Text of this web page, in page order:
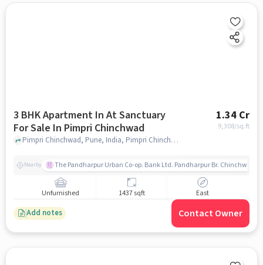
3 BHK Apartment In At Sanctuary
For Sale In Pimpri Chinchwad
1.34 Cr
9,308/sq.ft
Pimpri Chinchwad, Pune, India, Pimpri Chinchwad, pune
Nearby The Pandharpur Urban Co-op. Bank Ltd. Pandharpur Br. Chinchwad
Unfurnished 1437 sqft East
Add notes Contact Owner